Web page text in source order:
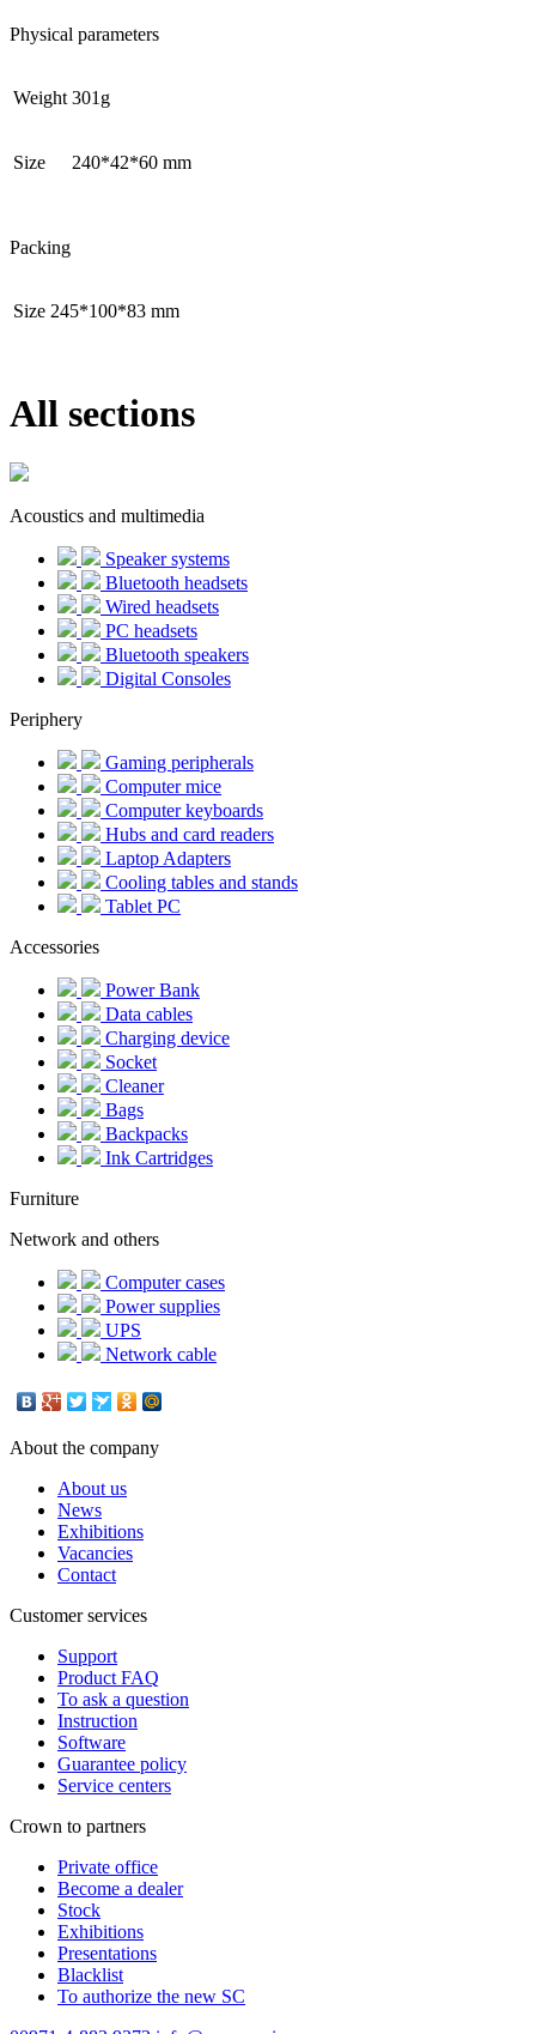
Physical parameters
Weight 301g
Size 240*42*60 mm
Packing
Size 245*100*83 mm
All sections
Acoustics and multimedia
Speaker systems
Bluetooth headsets
Wired headsets
PC headsets
Bluetooth speakers
Digital Consoles
Periphery
Gaming peripherals
Computer mice
Computer keyboards
Hubs and card readers
Laptop Adapters
Cooling tables and stands
Tablet PC
Accessories
Power Bank
Data cables
Charging device
Socket
Cleaner
Bags
Backpacks
Ink Cartridges
Furniture
Network and others
Computer cases
Power supplies
UPS
Network cable
About the company
About us
News
Exhibitions
Vacancies
Contact
Customer services
Support
Product FAQ
To ask a question
Instruction
Software
Guarantee policy
Service centers
Crown to partners
Private office
Become a dealer
Stock
Exhibitions
Presentations
Blacklist
To authorize the new SС